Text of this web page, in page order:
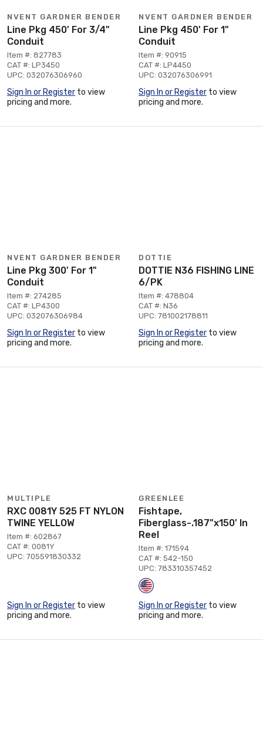
NVENT GARDNER BENDER
Line Pkg 450' For 3/4"
Conduit
Item #: 827783
CAT #: LP3450
UPC: 032076306960
Sign In or Register to view
pricing and more.
NVENT GARDNER BENDER
Line Pkg 450' For 1"
Conduit
Item #: 90915
CAT #: LP4450
UPC: 032076306991
Sign In or Register to view
pricing and more.
NVENT GARDNER BENDER
Line Pkg 300' For 1"
Conduit
Item #: 274285
CAT #: LP4300
UPC: 032076306984
Sign In or Register to view
pricing and more.
DOTTIE
DOTTIE N36 FISHING LINE
6/PK
Item #: 478804
CAT #: N36
UPC: 781002178811
Sign In or Register to view
pricing and more.
MULTIPLE
RXC 0081Y 525 FT NYLON
TWINE YELLOW
Item #: 602867
CAT #: 0081Y
UPC: 705591830332
Sign In or Register to view
pricing and more.
GREENLEE
Fishtape,
Fiberglass-.187"x150' In
Reel
Item #: 171594
CAT #: 542-150
UPC: 783310357452
Sign In or Register to view
pricing and more.